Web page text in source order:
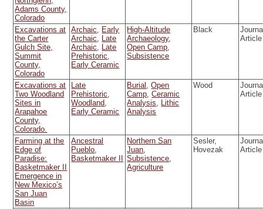
Adams County,
Colorado
Excavations at
the Carter
Gulch Site,
Summit
County,
Colorado
Archaic, Early
Archaic, Late
Archaic, Late
Prehistoric,
Early Ceramic
High-Altitude
Archaeology,
Open Camp,
Subsistence
Black
Article
Excavations at
Two Woodland
Sites in
Arapahoe
County,
Colorado.
Late
Prehistoric,
Woodland,
Early Ceramic
Burial ,Open
Camp,Ceramic
Analysis, Lithic
Analysis
Wood
Article
Farming at the
Edge of
Paradise:
Basketmaker II
Emergence in
New Mexico’s
San Juan
Basin
Ancestral
Pueblo,
Basketmaker II
Northern San
Juan,
Subsistence,
Agriculture
Sesler,
Hovezak
Article